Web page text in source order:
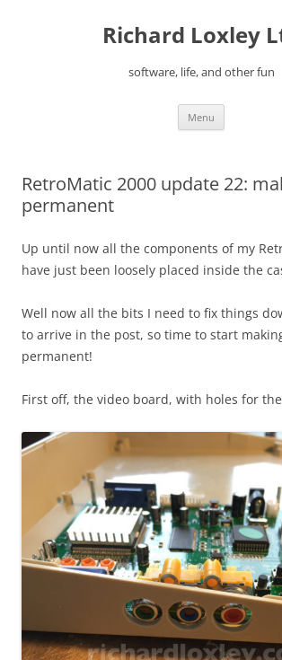
Richard Loxley
software, life, and other fun
Menu
RetroMatic 2000 update 22:
permanent
Up until now all the components of my
have just been loosely placed inside the
Well now all the bits I need to fix things
to arrive in the post, so time to start
permanent!
First off, the video board, with holes for the